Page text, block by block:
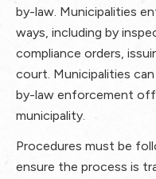
by-law. Municipalities
ways, including by
compliance orders,
court. Municipalities
by-law enforcement
municipality.
Procedures must be
ensure the process is